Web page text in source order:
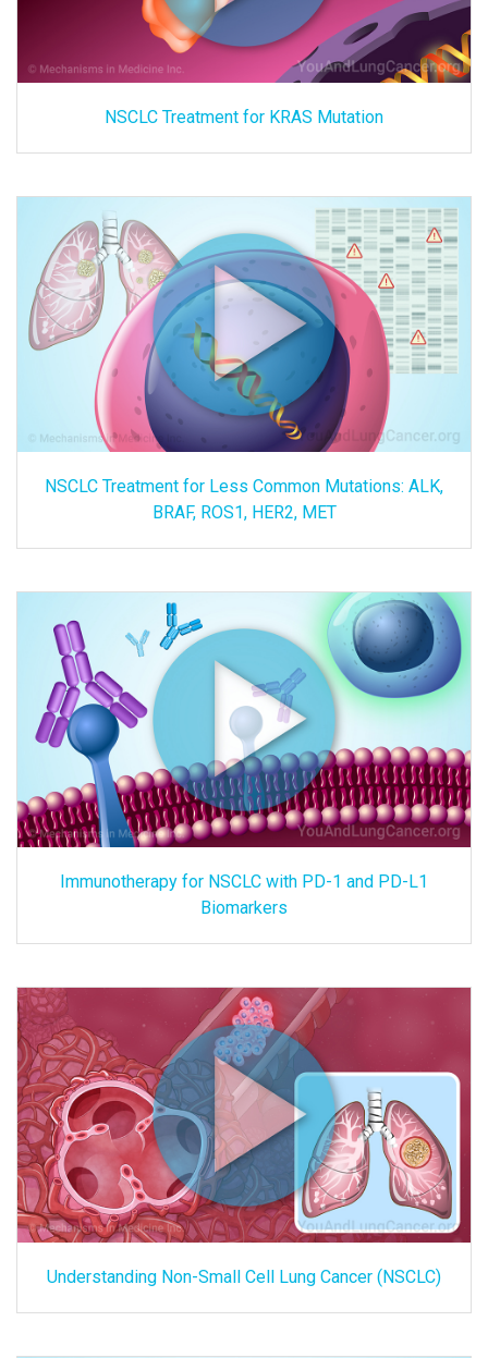
NSCLC Treatment for KRAS Mutation
NSCLC Treatment for Less Common Mutations: ALK,
BRAF, ROS1, HER2, MET
Immunotherapy for NSCLC with PD-1 and PD-L1
Biomarkers
Understanding Non-Small Cell Lung Cancer (NSCLC)